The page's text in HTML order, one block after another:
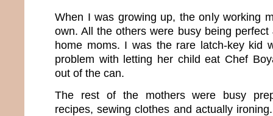
When I was growing up, the only working
own. All the others were busy being
home moms. I was the rare latch-key kid
problem with letting her child eat Chef
out of the can.
The rest of the mothers were busy
recipes, sewing clothes and actually